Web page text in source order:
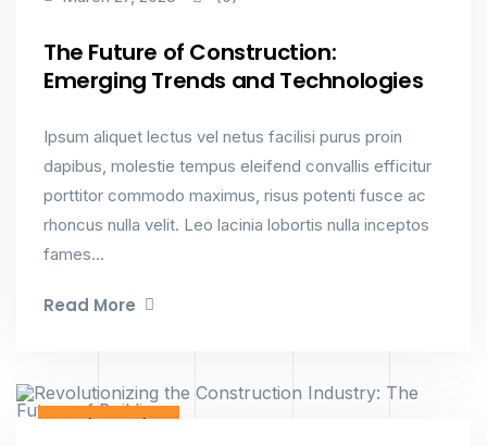
The Future of Construction:
Emerging Trends and Technologies
Ipsum aliquet lectus vel netus facilisi purus proin
dapibus, molestie tempus eleifend convallis efficitur
porttitor commodo maximus, risus potenti fusce ac
rhoncus nulla velit. Leo lacinia lobortis nulla inceptos
fames...
Read More
Interior Design